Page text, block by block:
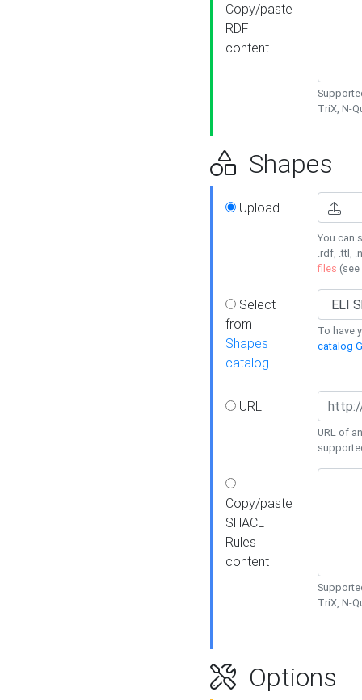
Copy/paste
RDF
content
TriX, N-
Shapes
Upload
You can
.rdf, .ttl,
files (see
Select
from
Shapes
catalog
To have
catalog
URL
URL of
Copy/paste
SHACL
Rules
content
TriX, N-
Options